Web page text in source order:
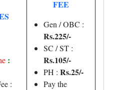
:
:
FEE
Gen / OBC :
Rs.225/-
SC / ST :
Rs.105/-
PH : Rs.25/-
Pay the